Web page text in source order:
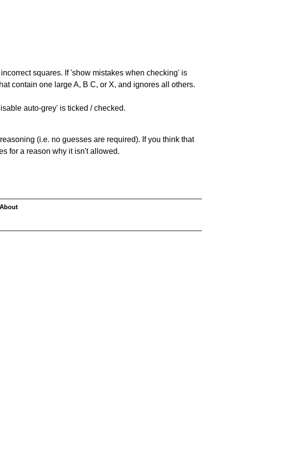
squares. If 'show mistakes when checking' is
contain one large A, B C, or X, and ignores all others.
auto-grey' is ticked / checked.
(i.e. no guesses are required). If you think that
for a reason why it isn't allowed.
About